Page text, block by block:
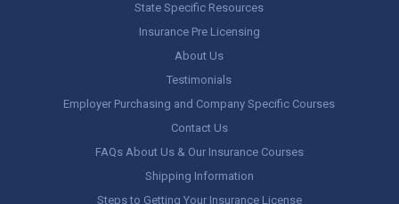
State Specific Resources
Insurance Pre Licensing
About Us
Testimonials
Employer Purchasing and Company Specific Courses
Contact Us
FAQs About Us & Our Insurance Courses
Shipping Information
Steps to Getting Your Insurance License